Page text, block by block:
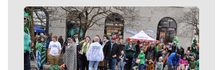
Meet Our Journalists